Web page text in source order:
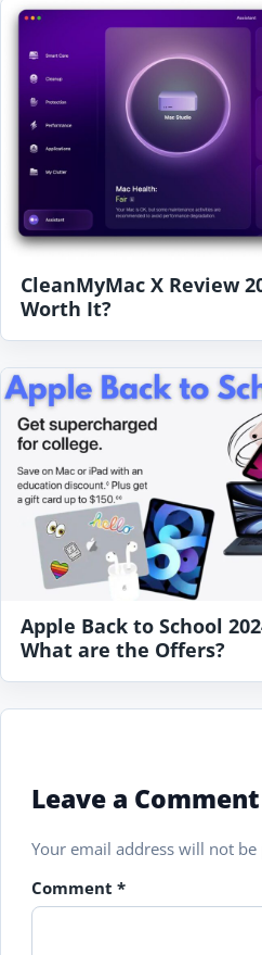
CleanMyMac X Review
Worth It?
Apple Back to School
What are the Offers?
Leave a Comment
Your email address will not be
Comment *